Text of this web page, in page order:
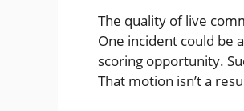
The quality of live
One incident could be
scoring opportunity.
That motion isn’t a